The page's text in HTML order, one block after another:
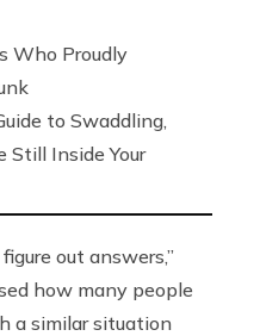
Who Proudly
to Swaddling,
Still Inside Your
out answers,”
how many people
a similar situation